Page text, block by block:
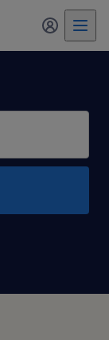
my